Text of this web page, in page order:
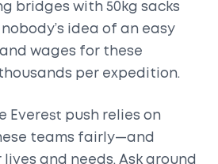
bridges with 50kg sacks
idea of an easy
wages for these
per expedition.
Everest push relies on
teams fairly—and
and needs. Ask around